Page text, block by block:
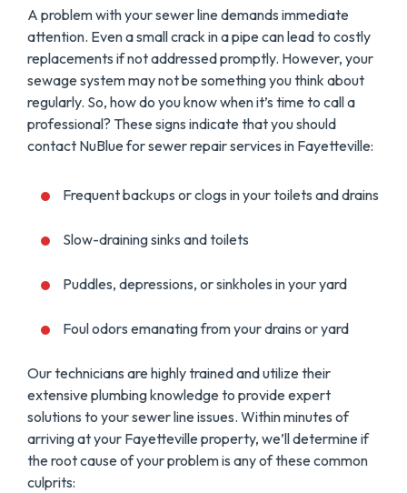
A problem with your sewer line demands immediate
attention. Even a small crack in a pipe can lead to costly
replacements if not addressed promptly. However, your
sewage system may not be something you think about
regularly. So, how do you know when it’s time to call a
professional? These signs indicate that you should
contact NuBlue for sewer repair services in Fayetteville:
Frequent backups or clogs in your toilets and drains
Slow-draining sinks and toilets
Puddles, depressions, or sinkholes in your yard
Foul odors emanating from your drains or yard
Our technicians are highly trained and utilize their
extensive plumbing knowledge to provide expert
solutions to your sewer line issues. Within minutes of
arriving at your Fayetteville property, we’ll determine if
the root cause of your problem is any of these common
culprits: